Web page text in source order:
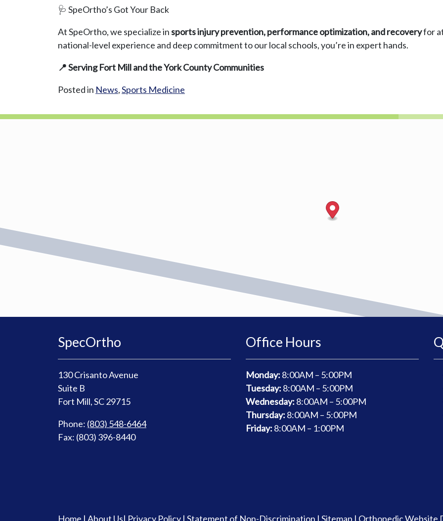
🩺 SpeOrtho’s Got Your Back
At SpeOrtho, we specialize insports injury prevention, performance optimization, and recoveryfor
national-level experience and deep commitment to our local schools, you’re in expert hands.
📍 Serving Fort Mill and the York County Communities
Posted in News,Sports Medicine
SpecOrtho
130 Crisanto Avenue
Suite B
Fort Mill, SC 29715
Phone: (803) 548-6464
Fax: (803) 396-8440
Office Hours
Monday: 8:00AM – 5:00PM
Tuesday: 8:00AM – 5:00PM
Wednesday: 8:00AM – 5:00PM
Thursday: 8:00AM – 5:00PM
Friday: 8:00AM – 1:00PM
Home | About Us| Privacy Policy | Statement of Non-Discrimination | Sitemap | Orthopedic Website